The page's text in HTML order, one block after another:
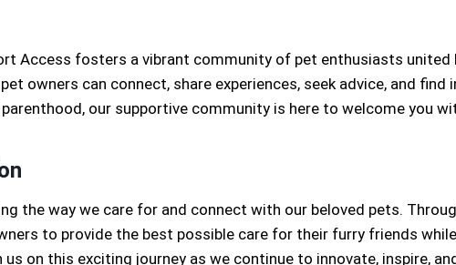
Access fosters a vibrant community of pet enthusiasts united
owners can connect, share experiences, seek advice, and find
our supportive community is here to welcome you
the way we care for and connect with our beloved pets.
to provide the best possible care for their furry friends
on this exciting journey as we continue to innovate, inspire,